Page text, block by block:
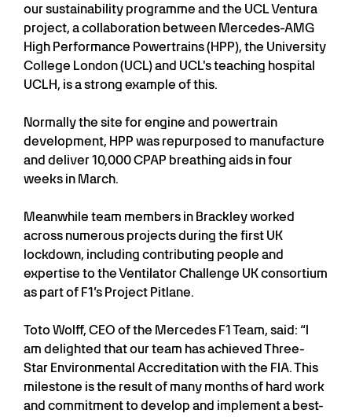
our sustainability programme and the UCL Ventura
project, a collaboration between Mercedes-AMG
High Performance Powertrains (HPP), the University
College London (UCL) and UCL's teaching hospital
UCLH, is a strong example of this.
Normally the site for engine and powertrain
development, HPP was repurposed to manufacture
and deliver 10,000 CPAP breathing aids in four
weeks in March.
Meanwhile team members in Brackley worked
across numerous projects during the first UK
lockdown, including contributing people and
expertise to the Ventilator Challenge UK consortium
as part of F1’s Project Pitlane.
Toto Wolff, CEO of the Mercedes F1 Team, said: “I
am delighted that our team has achieved Three-
Star Environmental Accreditation with the FIA. This
milestone is the result of many months of hard work
and commitment to develop and implement a best-